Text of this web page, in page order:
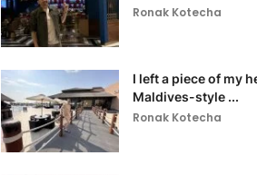
Ronak Kotecha
I left a piece of my
Maldives-style ...
Ronak Kotecha